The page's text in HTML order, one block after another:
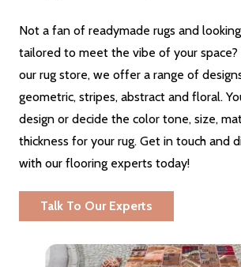
Not a fan of readymade rugs and
tailored to meet the vibe of your space?
our rug store, we offer a range of
geometric, stripes, abstract and floral.
design or decide the color tone, size,
thickness for your rug. Get in touch and
with our flooring experts today!
Talk To Our Experts